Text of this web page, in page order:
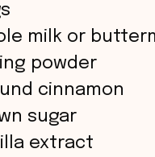
milk or
powder
cinnamon
sugar
extract